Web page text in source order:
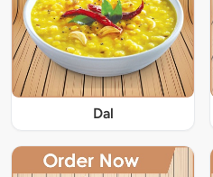
Dal